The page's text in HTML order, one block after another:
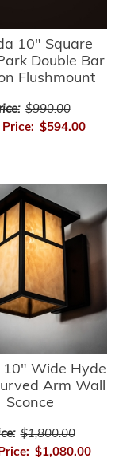
10" Square
Double Bar
Flushmount
$990.00
Price: $594.00
10" Wide Hyde
Arm Wall
Sconce
$1,800.00
$1,080.00